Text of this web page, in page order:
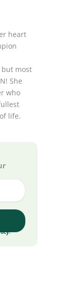
heart
most
She
who
life.
.